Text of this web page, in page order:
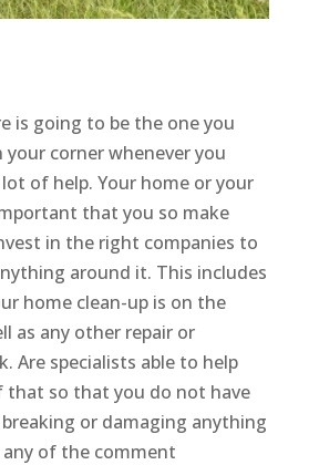
is going to be the one you
corner whenever you
of help. Your home or your
that you so make
in the right companies to
around it. This includes
home clean-up is on the
as any other repair or
Are specialists able to help
that so that you do not have
or damaging anything
of the comment